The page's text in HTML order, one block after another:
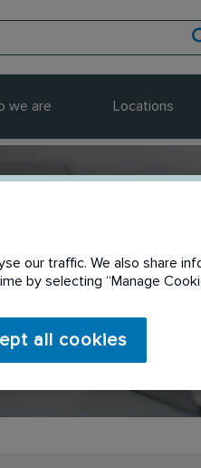
we are Locations
our traffic. We also share
by selecting “Manage
all cookies